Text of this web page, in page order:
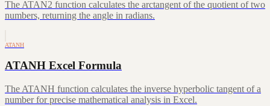
The ATAN2 function calculates the arctangent of the quotient of two
numbers, returning the angle in radians.
ATANH
ATANH Excel Formula
The ATANH function calculates the inverse hyperbolic tangent of a
number for precise mathematical analysis in Excel.